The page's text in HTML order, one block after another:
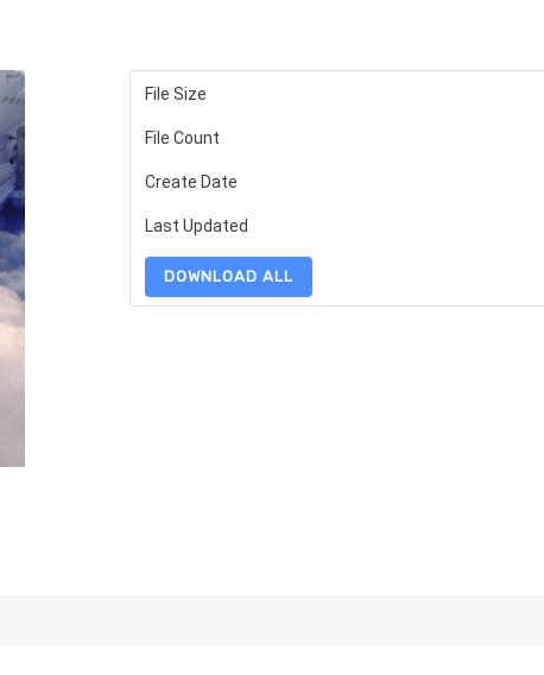
File Size
File Count
Create Date
Last Updated
DOWNLOAD ALL